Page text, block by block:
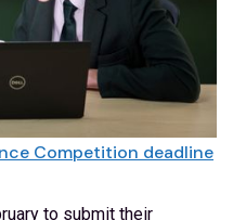
Competition deadline
to submit their